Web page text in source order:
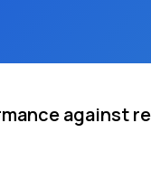
against